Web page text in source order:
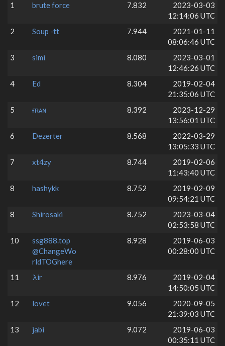
1
brute force 7.832
2023-03-03
12:14:06 UTC
2
Soup -tt 7.944
2021-01-11
08:06:46 UTC
3
simi 8.080
2023-03-01
12:46:26 UTC
4
Ed 8.304
2019-02-04
21:35:06 UTC
5
ғʀᴀɴ 8.392
2023-12-29
13:56:01 UTC
6
Dezerter 8.568
2022-03-29
13:05:33 UTC
7
xt4zy 8.744
2019-02-06
11:43:40 UTC
8
hashykk 8.752
2019-02-09
09:54:21 UTC
8
Shirosaki 8.752
2023-03-04
02:53:58 UTC
10
ssg888.top
@ChangeWo
rldTOGhere
8.928
2019-06-03
00:28:00 UTC
11 λir 8.976
2019-02-04
14:50:05 UTC
12
lovet 9.056
2020-09-05
21:39:03 UTC
13
jabi 9.072
2019-06-03
00:35:11 UTC